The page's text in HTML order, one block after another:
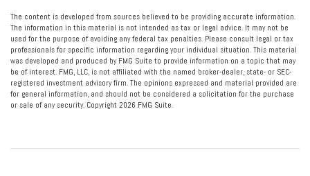
The content is developed from sources believed to be providing accurate information.
The information in this material is not intended as tax or legal advice. It may not be
used for the purpose of avoiding any federal tax penalties. Please consult legal or tax
professionals for specific information regarding your individual situation. This material
was developed and produced by FMG Suite to provide information on a topic that may
be of interest. FMG, LLC, is not affiliated with the named broker-dealer, state- or SEC-
registered investment advisory firm. The opinions expressed and material provided are
for general information, and should not be considered a solicitation for the purchase
or sale of any security. Copyright 2026 FMG Suite.